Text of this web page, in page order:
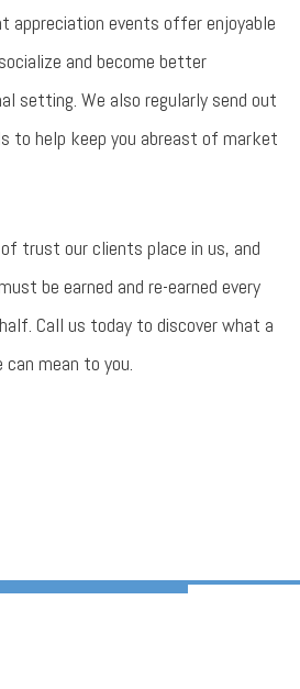
appreciation events offer enjoyable
and become better
setting. We also regularly send out
to help keep you abreast of market
trust our clients place in us, and
be earned and re-earned every
Call us today to discover what a
mean to you.